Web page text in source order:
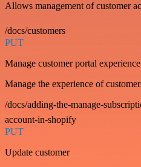
Allows management of customer
/docs/customers
PUT
Manage customer portal experience
Manage the experience of
/docs/adding-the-manage-
account-in-shopify
PUT
Update customer